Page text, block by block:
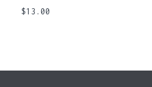
$13.00